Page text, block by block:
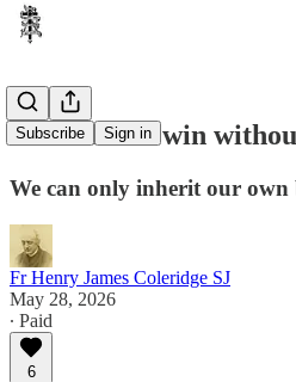
Subscribe Sign in
You will not win
We can only inherit our own
Fr Henry James Coleridge SJ
May 28, 2026
∙ Paid
6